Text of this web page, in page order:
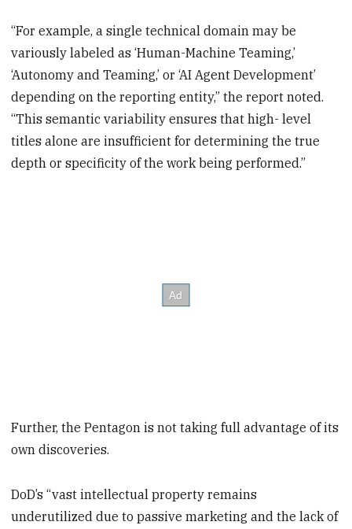
“For example, a single technical domain may be
variously labeled as ‘Human-Machine Teaming,’
‘Autonomy and Teaming,’ or ‘AI Agent Development’
depending on the reporting entity,” the report noted.
“This semantic variability ensures that high- level
titles alone are insufficient for determining the true
depth or specificity of the work being performed.”
Further, the Pentagon is not taking full advantage of its
own discoveries.
DoD’s “vast intellectual property remains
underutilized due to passive marketing and the lack of